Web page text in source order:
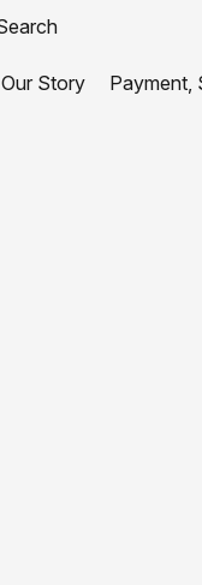
Our Story Payment,